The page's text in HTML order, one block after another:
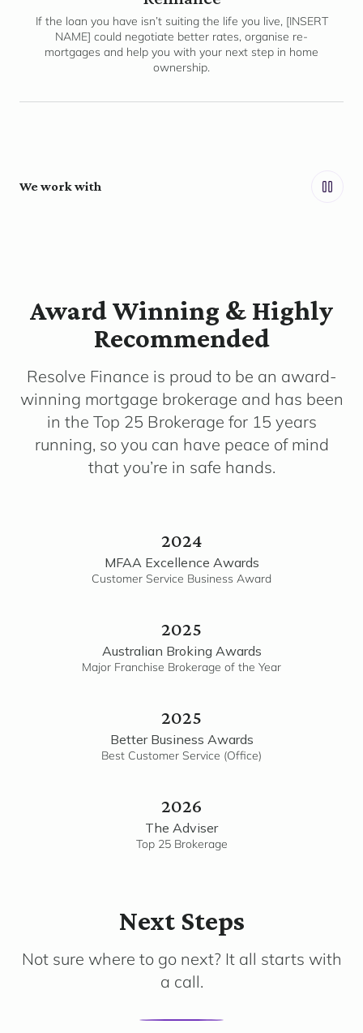
If the loan you have isn’t suiting the life you live, [INSERT
NAME] could negotiate better rates, organise re-
mortgages and help you with your next step in home
ownership.
We work with
Award Winning & Highly
Recommended
Resolve Finance is proud to be an award-
winning mortgage brokerage and has been
in the Top 25 Brokerage for 15 years
running, so you can have peace of mind
that you’re in safe hands.
2024
MFAA Excellence Awards
Customer Service Business Award
2025
Australian Broking Awards
Major Franchise Brokerage of the Year
2025
Better Business Awards
Best Customer Service (Office)
2026
The Adviser
Top 25 Brokerage
Next Steps
Not sure where to go next? It all starts with
a call.